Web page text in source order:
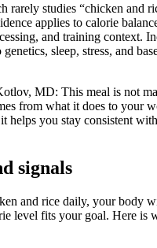
rarely studies “chicken and
applies to calorie
and training context.
sleep, stress, and
MD: This meal is not
from what it does to your
helps you stay consistent
signals
and rice daily, your body
level fits your goal. Here is